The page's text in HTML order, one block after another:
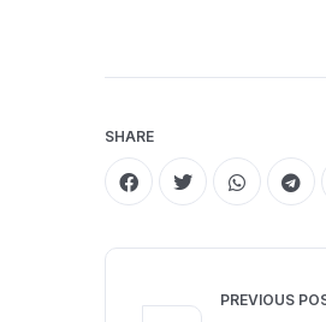
SHARE
PREVIOUS